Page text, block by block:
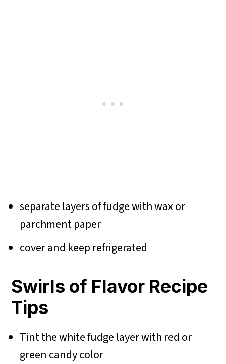
separate layers of fudge with wax or
parchment paper
cover and keep refrigerated
Swirls of Flavor Recipe
Tips
Tint the white fudge layer with red or
green candy color